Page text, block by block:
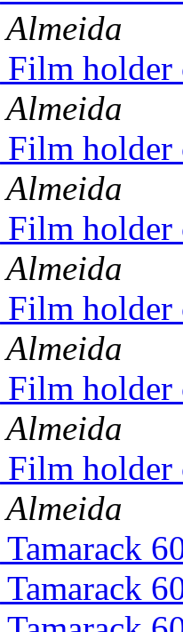
Film
Film
Film
Film
Film
Film